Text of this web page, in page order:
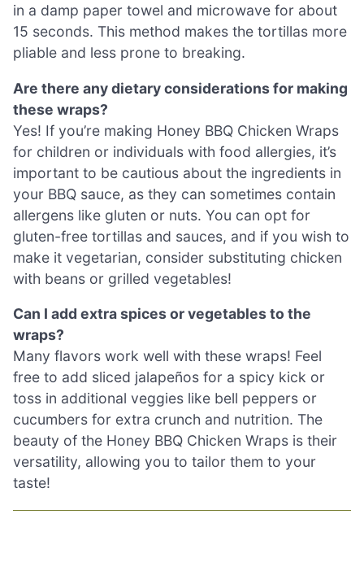
in a damp paper towel and microwave for about
15 seconds. This method makes the tortillas more
pliable and less prone to breaking.
Are there any dietary considerations for making
these wraps?
Yes! If you’re making Honey BBQ Chicken Wraps
for children or individuals with food allergies, it’s
important to be cautious about the ingredients in
your BBQ sauce, as they can sometimes contain
allergens like gluten or nuts. You can opt for
gluten-free tortillas and sauces, and if you wish to
make it vegetarian, consider substituting chicken
with beans or grilled vegetables!
Can I add extra spices or vegetables to the
wraps?
Many flavors work well with these wraps! Feel
free to add sliced jalapeños for a spicy kick or
toss in additional veggies like bell peppers or
cucumbers for extra crunch and nutrition. The
beauty of the Honey BBQ Chicken Wraps is their
versatility, allowing you to tailor them to your
taste!